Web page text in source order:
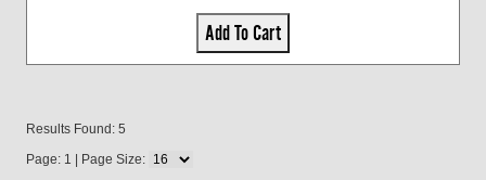
Add To Cart
Results Found: 5
Page: 1 | Page Size: